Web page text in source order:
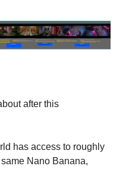
after this
has access to roughly
Nano Banana,